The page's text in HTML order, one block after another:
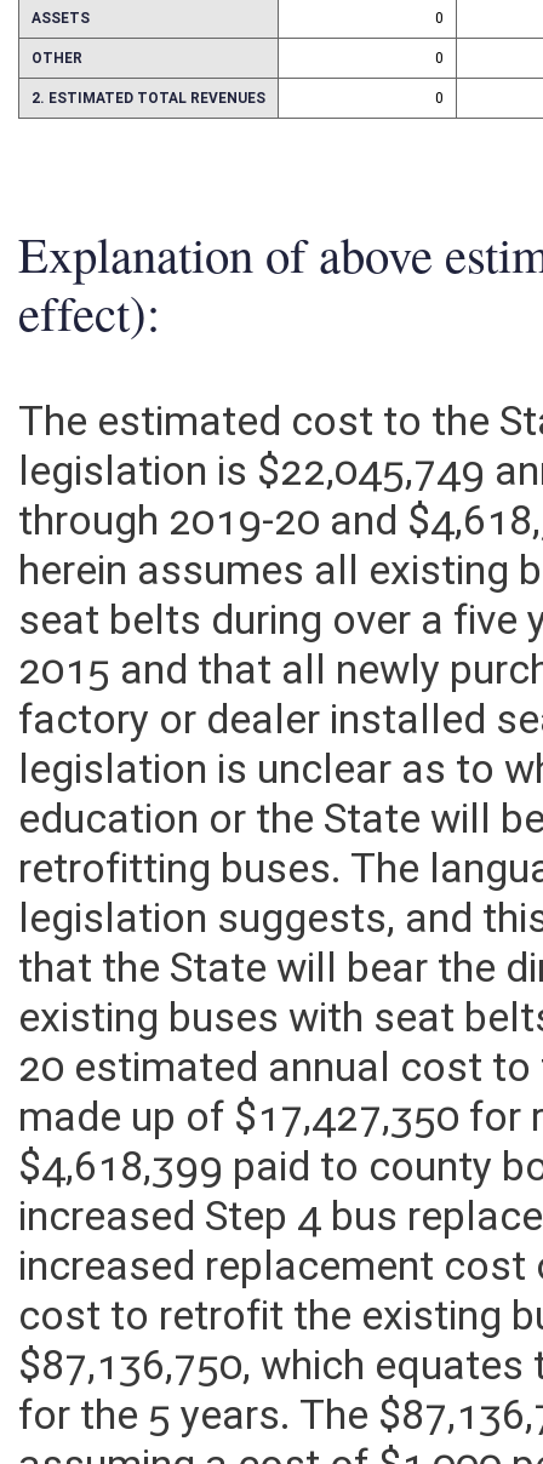
ASSETS 0
OTHER 0
2. ESTIMATED TOTAL REVENUES 0
Explanation of above
effect):
The estimated cost to the
legislation is $22,045,749
through 2019-20 and
herein assumes all existing
seat belts during over a five
2015 and that all newly
factory or dealer installed
legislation is unclear as to
education or the State will
retrofitting buses. The
legislation suggests, and
that the State will bear the
existing buses with seat
20 estimated annual cost
made up of $17,427,350
$4,618,399 paid to county
increased Step 4 bus
increased replacement
cost to retrofit the existing
$87,136,750, which
for the 5 years. The